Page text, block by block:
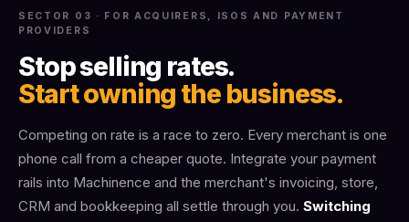
SECTOR 03 · FOR ACQUIRERS, ISOS AND PAYMENT
PROVIDERS
Stop selling rates.
Start owning the business.
Competing on rate is a race to zero. Every merchant is one
phone call from a cheaper quote. Integrate your payment
rails into Machinence and the merchant's invoicing, store,
CRM and bookkeeping all settle through you. Switching